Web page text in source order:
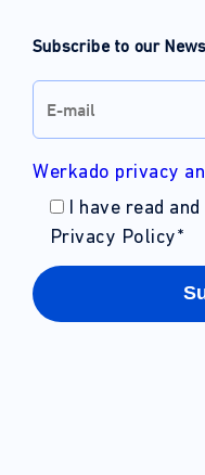
Subscribe to our
Werkado privacy
I have read
Privacy Policy*